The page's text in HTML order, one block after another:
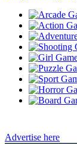
Advertise here